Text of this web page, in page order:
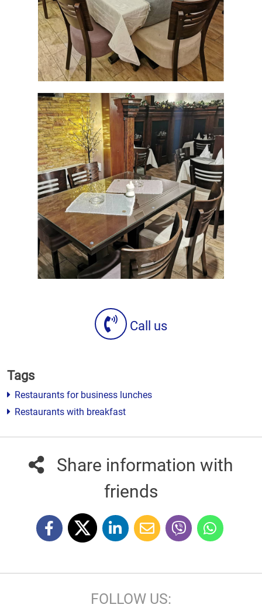
Call us
Tags
Restaurants for business lunches
Restaurants with breakfast
Share information with
friends
FOLLOW US: